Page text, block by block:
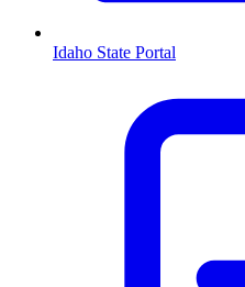
Idaho State Portal